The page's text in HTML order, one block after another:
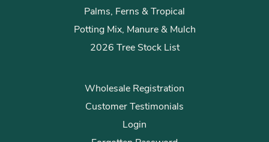
Palms, Ferns & Tropical
Potting Mix, Manure & Mulch
2026 Tree Stock List
Wholesale Registration
Customer Testimonials
Login